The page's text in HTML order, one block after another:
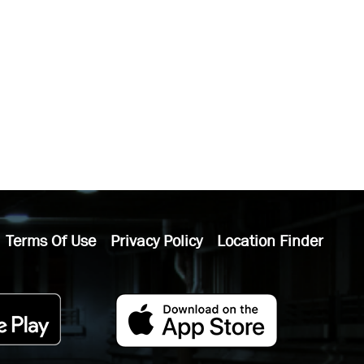
Terms Of Use Privacy Policy Location Finder